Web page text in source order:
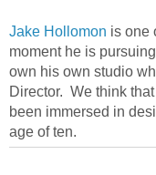
Jake Hollomon is one
moment he is
own his own studio
Director. We think
been immersed in
age of ten.